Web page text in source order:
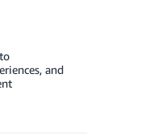
and